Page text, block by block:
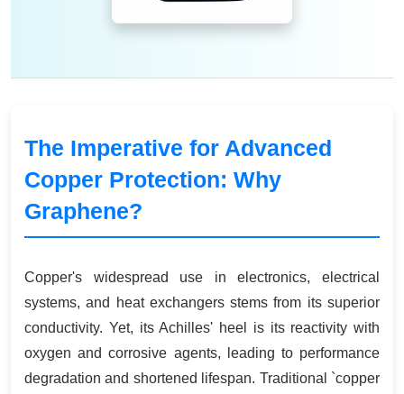
The Imperative for Advanced
Copper Protection: Why
Graphene?
Copper's widespread use in electronics, electrical
systems, and heat exchangers stems from its superior
conductivity. Yet, its Achilles' heel is its reactivity with
oxygen and corrosive agents, leading to performance
degradation and shortened lifespan. Traditional `copper